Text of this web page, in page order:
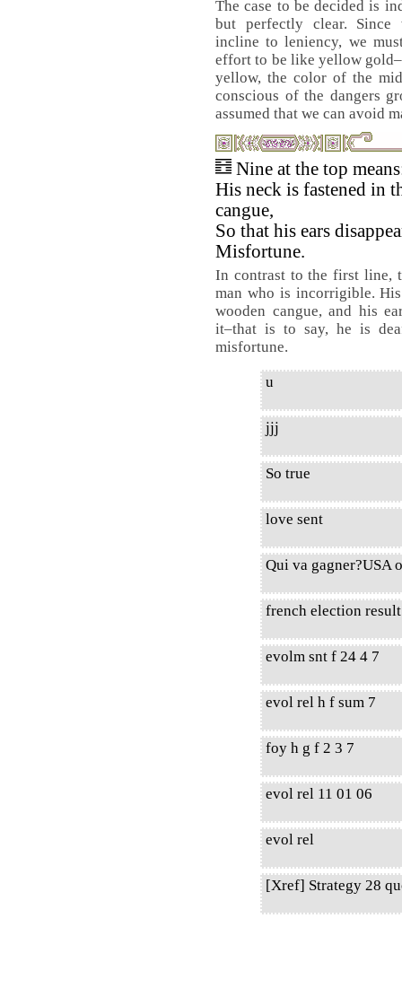
The case to be decided is
but perfectly clear. Since
incline to leniency, we
effort to be like yellow
yellow, the color of the
conscious of the dangers
assumed that we can avoid
Nine at the top
His neck is fastened in
cangue,
So that his ears
Misfortune.
In contrast to the first line,
man who is incorrigible.
wooden cangue, and his
it–that is to say, he is
misfortune.
u
jjj
So true
love sent
Qui va gagner?USA
french election
evolm snt f 24 4 7
evol rel h f sum 7
foy h g f 2 3 7
evol rel 11 01 06
evol rel
[Xref] Strategy 28